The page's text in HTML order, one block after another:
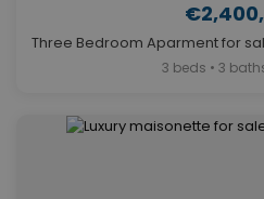
3 beds • 3